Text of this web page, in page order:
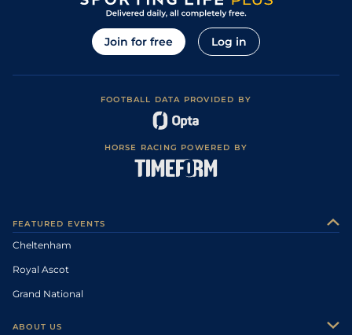
Join for free Log in
FOOTBALL DATA PROVIDED BY
HORSE RACING POWERED BY
FEATURED EVENTS
Cheltenham
Royal Ascot
Grand National
ABOUT US